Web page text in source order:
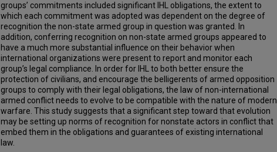
groups’ commitments included significant IHL obligations, the extent to
which each commitment was adopted was dependent on the degree of
recognition the non-state armed group in question was granted. In
addition, conferring recognition on non-state armed groups appeared to
have a much more substantial influence on their behavior when
international organizations were present to report and monitor each
group’s legal compliance. In order for IHL to both better ensure the
protection of civilians, and encourage the belligerents of armed opposition
groups to comply with their legal obligations, the law of non-international
armed conflict needs to evolve to be compatible with the nature of modern
warfare. This study suggests that a significant step toward that evolution
may be setting up norms of recognition for nonstate actors in conflict that
embed them in the obligations and guarantees of existing international
law.